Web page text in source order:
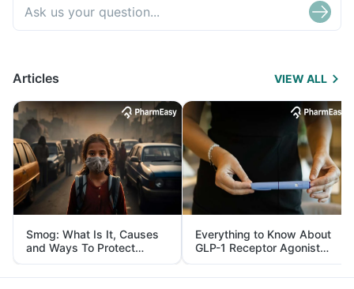
Articles VIEW ALL
Smog: What Is It, Causes
and Ways To Protect
Yourself From It
Everything to Know About
GLP-1 Receptor Agonist
and Its Role in Weight
Management